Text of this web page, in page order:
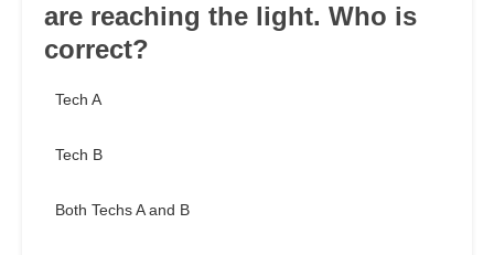
are reaching the light. Who is
correct?
Tech A
Tech B
Both Techs A and B